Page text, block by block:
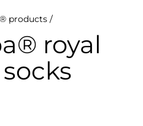
products /
royal